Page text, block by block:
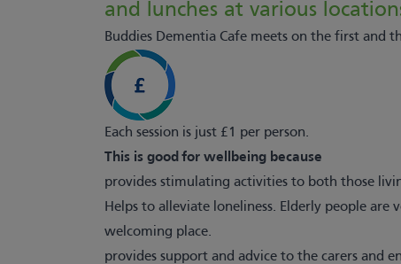
and lunches at various
Buddies Dementia Cafe meets on the first and
Each session is just £1 per person.
This is good for wellbeing because
provides stimulating activities to both those
Helps to alleviate loneliness. Elderly people
welcoming place.
provides support and advice to the carers and